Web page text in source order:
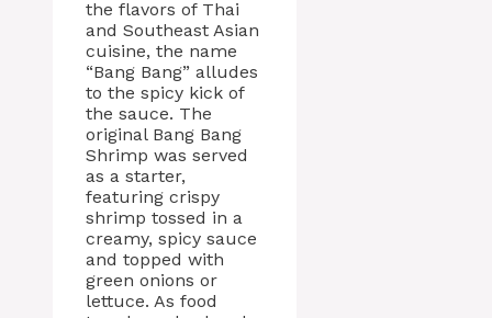
the flavors of Thai
and Southeast Asian
cuisine, the name
“Bang Bang” alludes
to the spicy kick of
the sauce. The
original Bang Bang
Shrimp was served
as a starter,
featuring crispy
shrimp tossed in a
creamy, spicy sauce
and topped with
green onions or
lettuce. As food